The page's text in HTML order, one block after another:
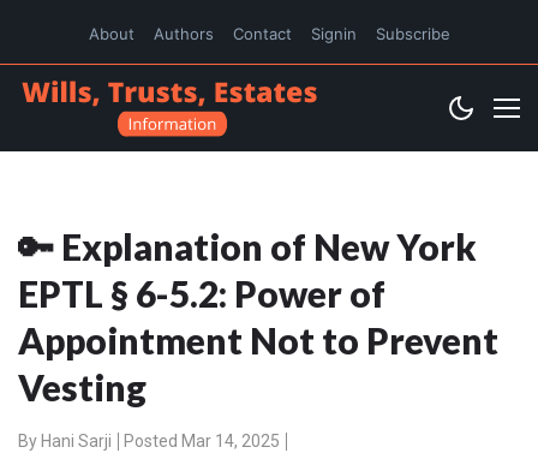
About Authors Contact Signin Subscribe
🔑 Explanation of New York
EPTL § 6-5.2: Power of
Appointment Not to Prevent
Vesting
By Hani Sarji
Posted Mar 14, 2025